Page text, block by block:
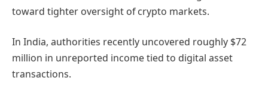
toward tighter oversight of crypto markets.
In India, authorities recently uncovered roughly $72
million in unreported income tied to digital asset
transactions.